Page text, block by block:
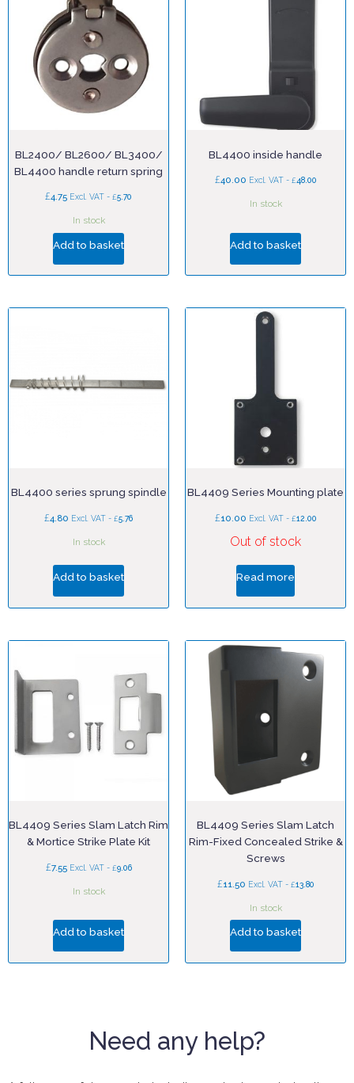
BL2400/ BL2600/ BL3400/
BL4400 handle return spring
£4.75 Excl. VAT - £5.70
In stock
Add to basket
BL4400 inside handle
£40.00 Excl. VAT - £48.00
In stock
Add to basket
BL4400 series sprung spindle
£4.80 Excl. VAT - £5.76
In stock
Add to basket
BL4409 Series Mounting plate
£10.00 Excl. VAT - £12.00
Out of stock
Read more
BL4409 Series Slam Latch Rim
& Mortice Strike Plate Kit
£7.55 Excl. VAT - £9.06
In stock
Add to basket
BL4409 Series Slam Latch
Rim-Fixed Concealed Strike &
Screws
£11.50 Excl. VAT - £13.80
In stock
Add to basket
Need any help?